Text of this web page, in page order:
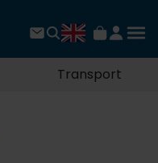
Transport